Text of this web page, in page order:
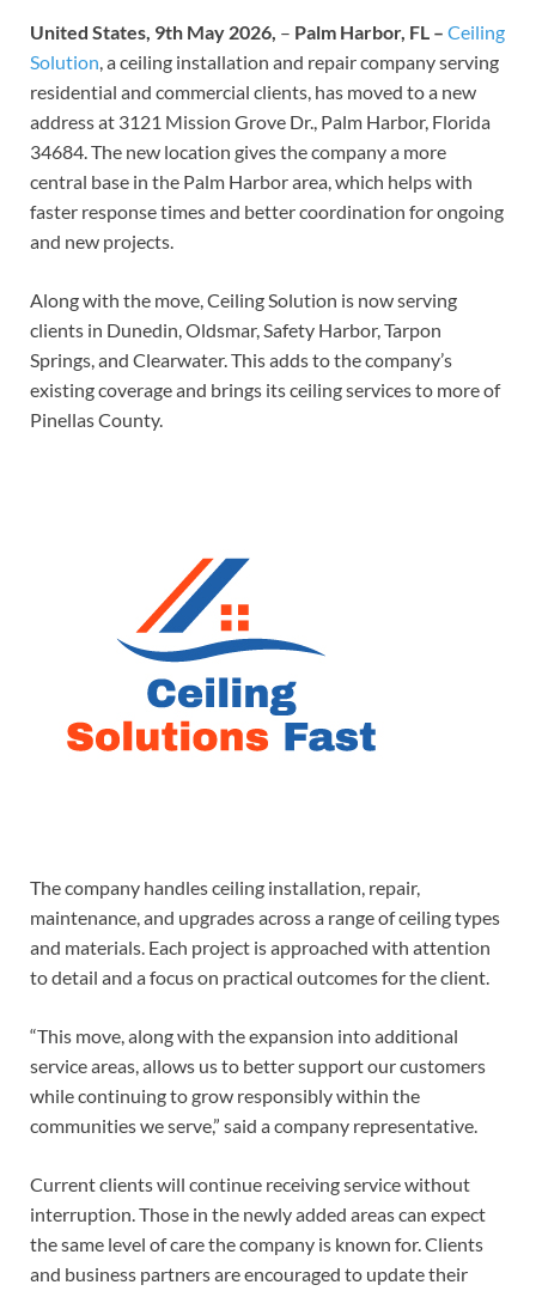
United States, 9th May 2026, – Palm Harbor, FL – Ceiling
Solution, a ceiling installation and repair company serving
residential and commercial clients, has moved to a new
address at 3121 Mission Grove Dr., Palm Harbor, Florida
34684. The new location gives the company a more
central base in the Palm Harbor area, which helps with
faster response times and better coordination for ongoing
and new projects.
Along with the move, Ceiling Solution is now serving
clients in Dunedin, Oldsmar, Safety Harbor, Tarpon
Springs, and Clearwater. This adds to the company’s
existing coverage and brings its ceiling services to more of
Pinellas County.
The company handles ceiling installation, repair,
maintenance, and upgrades across a range of ceiling types
and materials. Each project is approached with attention
to detail and a focus on practical outcomes for the client.
“This move, along with the expansion into additional
service areas, allows us to better support our customers
while continuing to grow responsibly within the
communities we serve,” said a company representative.
Current clients will continue receiving service without
interruption. Those in the newly added areas can expect
the same level of care the company is known for. Clients
and business partners are encouraged to update their